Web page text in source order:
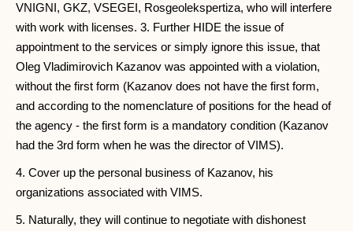
VNIGNI, GKZ, VSEGEI, Rosgeolekspertiza, who will interfere
with work with licenses. 3. Further HIDE the issue of
appointment to the services or simply ignore this issue, that
Oleg Vladimirovich Kazanov was appointed with a violation,
without the first form (Kazanov does not have the first form,
and according to the nomenclature of positions for the head of
the agency - the first form is a mandatory condition (Kazanov
had the 3rd form when he was the director of VIMS).
4. Cover up the personal business of Kazanov, his
organizations associated with VIMS.
5. Naturally, they will continue to negotiate with dishonest